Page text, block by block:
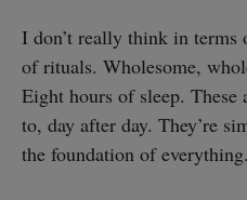
I don’t really think in
of rituals. Wholesome,
Eight hours of sleep.
to, day after day. They’re
the foundation of everything.